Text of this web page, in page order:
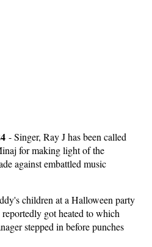
-Singer, Ray J has been called
for making light of the
against embattled music
children at a Halloween party
got heated to which
stepped in before punches